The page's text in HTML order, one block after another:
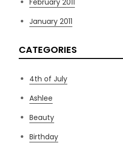
February 2011
January 2011
CATEGORIES
4th of July
Ashlee
Beauty
Birthday